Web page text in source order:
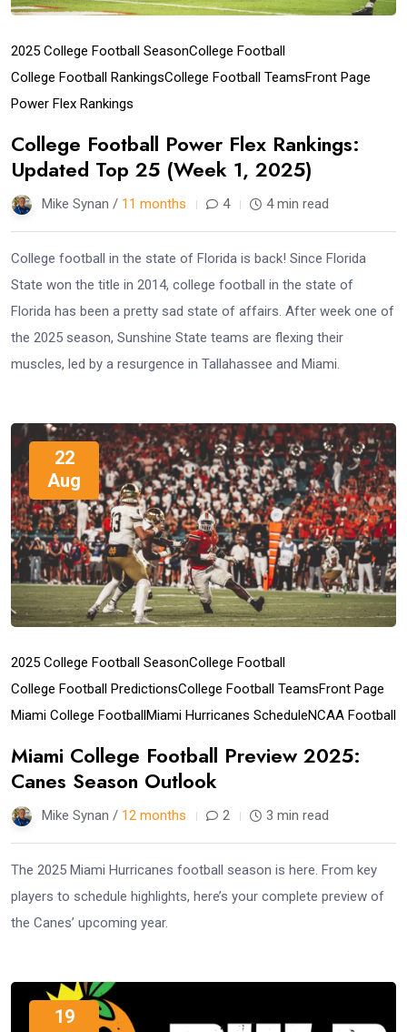
2025 College Football SeasonCollege Football
College Football RankingsCollege Football TeamsFront Page
Power Flex Rankings
College Football Power Flex Rankings:
Updated Top 25 (Week 1, 2025)
Mike Synan / 11 months 4 4 min read
College football in the state of Florida is back! Since Florida
State won the title in 2014, college football in the state of
Florida has been a pretty sad state of affairs. After week one of
the 2025 season, Sunshine State teams are flexing their
muscles, led by a resurgence in Tallahassee and Miami.
22
Aug
2025 College Football SeasonCollege Football
College Football PredictionsCollege Football TeamsFront Page
Miami College Football Miami Hurricanes ScheduleNCAA Football
Miami College Football Preview 2025:
Canes Season Outlook
Mike Synan / 12 months 2 3 min read
The 2025 Miami Hurricanes football season is here. From key
players to schedule highlights, here’s your complete preview of
the Canes’ upcoming year.
19